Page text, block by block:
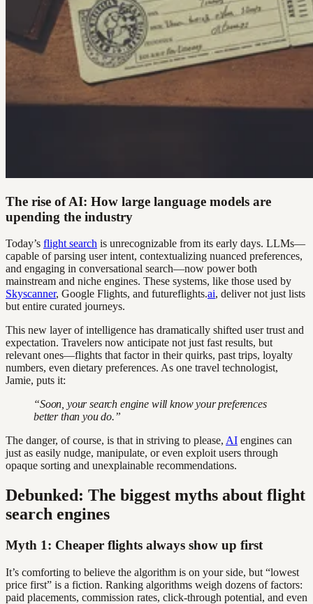
The rise of AI: How large language models are
upending the industry
Today’s flight search is unrecognizable from its early days. LLMs—
capable of parsing user intent, contextualizing nuanced preferences,
and engaging in conversational search—now power both
mainstream and niche engines. These systems, like those used by
Skyscanner, Google Flights, and futureflights.ai, deliver not just lists
but entire curated journeys.
This new layer of intelligence has dramatically shifted user trust and
expectation. Travelers now anticipate not just fast results, but
relevant ones—flights that factor in their quirks, past trips, loyalty
numbers, even dietary preferences. As one travel technologist,
Jamie, puts it:
“Soon, your search engine will know your preferences
better than you do.”
The danger, of course, is that in striving to please, AI engines can
just as easily nudge, manipulate, or even exploit users through
opaque sorting and unexplainable recommendations.
Debunked: The biggest myths about flight
search engines
Myth 1: Cheaper flights always show up first
It’s comforting to believe the algorithm is on your side, but “lowest
price first” is a fiction. Ranking algorithms weigh dozens of factors:
paid placements, commission rates, click-through potential, and even